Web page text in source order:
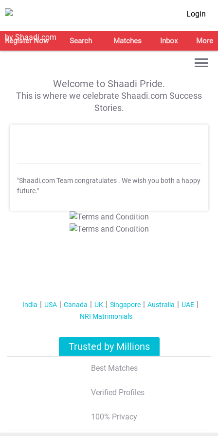
Login
Register Now Search Matches Inbox More
Welcome to Shaadi Pride.
This is where we celebrate Shaadi.com Success
Stories.
"Shaadi.com Team congratulates . We wish you both a happy
future."
T&C Apply
T&C Apply
India USA Canada UK Singapore Australia
UAE
NRI Matrimonials
Trusted by Millions
Best Matches
Verified Profiles
100% Privacy